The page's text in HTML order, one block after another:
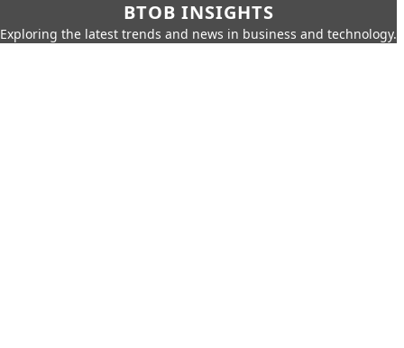
BTOB INSIGHTS
Exploring the latest trends and news in business and technology.